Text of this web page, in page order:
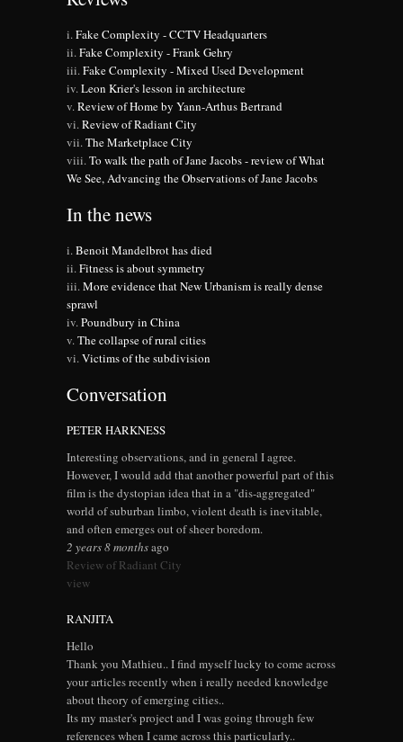
Fake Complexity - CCTV Headquarters
Fake Complexity - Frank Gehry
Fake Complexity - Mixed Used Development
Leon Krier's lesson in architecture
Review of Home by Yann-Arthus Bertrand
Review of Radiant City
The Marketplace City
To walk the path of Jane Jacobs - review of What
We See, Advancing the Observations of Jane Jacobs
In the news
Benoit Mandelbrot has died
Fitness is about symmetry
More evidence that New Urbanism is really dense
sprawl
Poundbury in China
The collapse of rural cities
Victims of the subdivision
Conversation
PETER HARKNESS
Interesting observations, and in general I agree.
However, I would add that another powerful part of this
film is the dystopian idea that in a "dis-aggregated"
world of suburban limbo, violent death is inevitable,
and often emerges out of sheer boredom.
2 years 8 monthsago
Review of Radiant City
view
RANJITA
Hello
Thank you Mathieu.. I find myself lucky to come across
your articles recently when i really needed knowledge
about theory of emerging cities..
Its my master's project and I was going through few
references when I came across this particularly..